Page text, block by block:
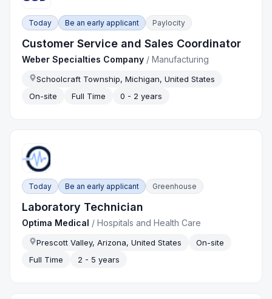
Today Be an early applicant Paylocity
Customer Service and Sales Coordinator
Weber Specialties Company /Manufacturing
Schoolcraft Township, Michigan, United States
On-site
Full Time 0 - 2 years
Today Be an early applicant Greenhouse
Laboratory Technician
Optima Medical /Hospitals and Health Care
Prescott Valley, Arizona, United States
On-site
Full Time
2 - 5 years